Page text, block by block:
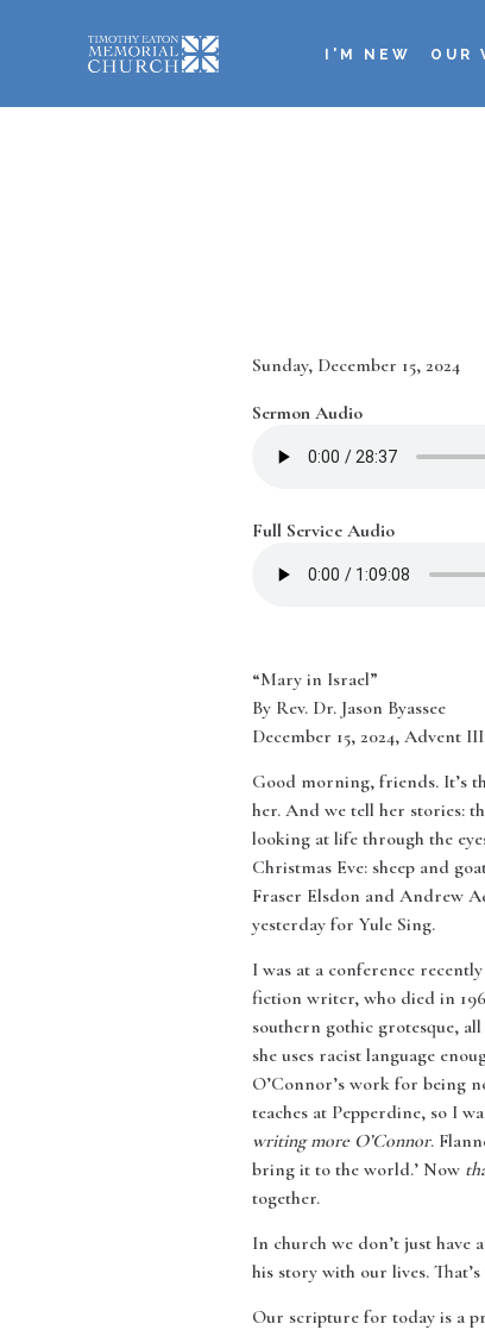
navigation
I'M NEW OUR
Date
Sunday, December 15, 2024
Sermon Audio
Full Service Audio
“Mary in Israel”
By Rev. Dr. Jason Byassee
December 15, 2024, Advent III
Good morning, friends. It’s
her. And we tell her stories:
looking at life through the
Christmas Eve: sheep and
Fraser Elsdon and Andrew
yesterday for Yule Sing.
I was at a conference
fiction writer, who died in
southern gothic grotesque,
she uses racist language
O’Connor’s work for being
teaches at Pepperdine, so I
writing more O’Connor.
bring it to the world.’ Now
together.
In church we don’t just have
his story with our lives.
Our scripture for today is a